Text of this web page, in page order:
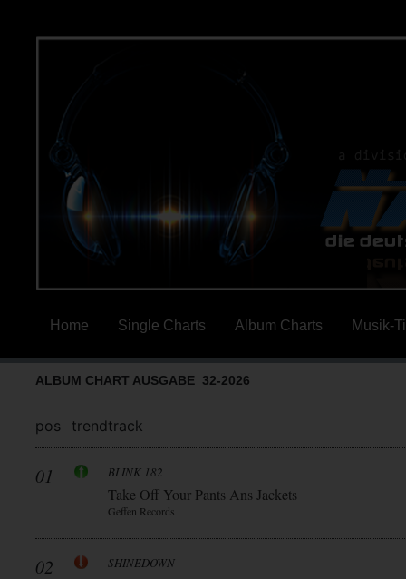
Home Single Charts Album Charts Musik-
ALBUM CHART AUSGABE 32-2026
pos trendtrack
01 BLINK 182
Take Off Your Pants Ans Jackets
Geffen Records
02 SHINEDOWN